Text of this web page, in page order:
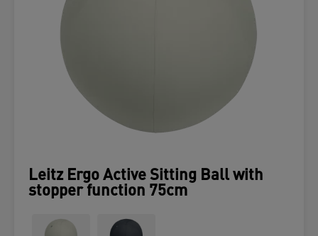
Leitz Ergo Active Sitting Ball with
stopper function 75cm